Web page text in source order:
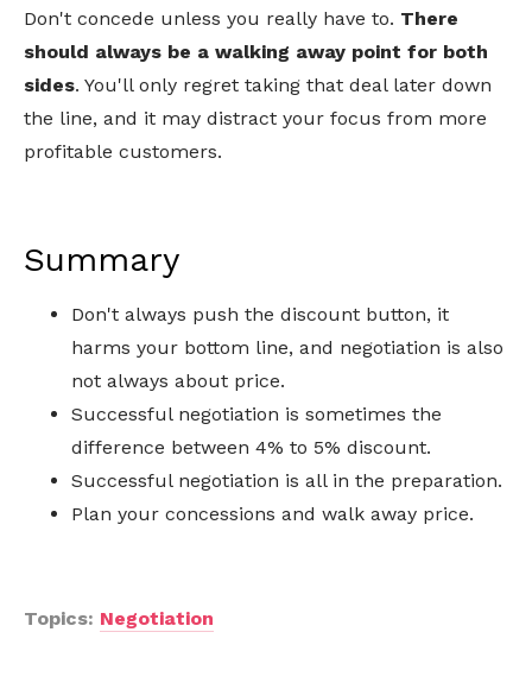
Don't concede unless you really have to. There
should always be a walking away point for both
sides. You'll only regret taking that deal later down
the line, and it may distract your focus from more
profitable customers.
Summary
Don't always push the discount button, it
harms your bottom line, and negotiation is also
not always about price.
Successful negotiation is sometimes the
difference between 4% to 5% discount.
Successful negotiation is all in the preparation.
Plan your concessions and walk away price.
Topics: Negotiation